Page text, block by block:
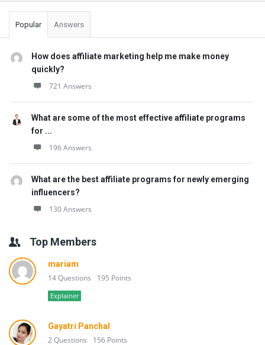
Popular Answers
How does affiliate marketing help me make money
quickly?
721 Answers
What are some of the most effective affiliate programs
for ...
196 Answers
What are the best affiliate programs for newly emerging
influencers?
130 Answers
Top Members
mariam
14 Questions 195 Points
Explainer
Gayatri Panchal
2 Questions 156 Points